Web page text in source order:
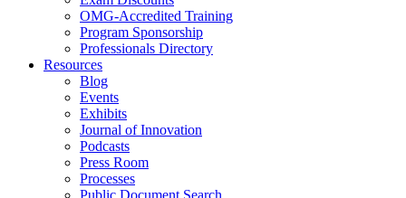
OMG-Accredited Training
Program Sponsorship
Professionals Directory
Resources
Blog
Events
Exhibits
Journal of Innovation
Podcasts
Press Room
Processes
Public Document Search